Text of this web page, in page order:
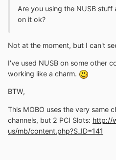
Are you using the NUSB
on it ok?
Not at the moment, but I can't
I've used NUSB on some other
working like a charm.
BTW,
This MOBO uses the very same
channels, but 2 PCI Slots: http://
us/mb/content.php?S_ID=141